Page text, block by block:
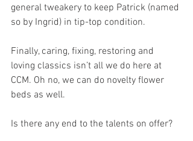
general tweakery to keep Patrick (named
so by Ingrid) in tip-top condition.
Finally, caring, fixing, restoring and
loving classics isn’t all we do here at
CCM. Oh no, we can do novelty flower
beds as well.
Is there any end to the talents on offer?